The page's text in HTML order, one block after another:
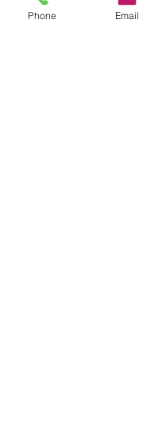
Please feel free
Phone Email